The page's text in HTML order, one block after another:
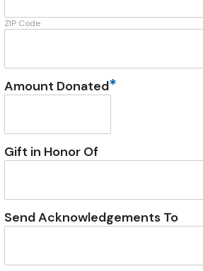
ZIP Code
Amount Donated*
Gift in Honor Of
Send Acknowledgements To